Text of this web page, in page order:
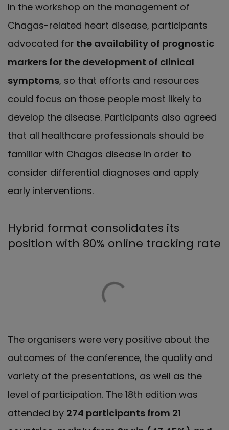
In the workshop on the management of
Chagas-related heart disease, participants
advocated for the availability of prognostic
markers for the development of clinical
symptoms, so that efforts and resources
could focus on those people most likely to
develop the disease. Participants also agreed
that all healthcare professionals should be
familiar with Chagas disease in order to
consider differential diagnoses and apply
early interventions.
Hybrid format consolidates its
position with 80% online tracking rate
The organisers were very positive about the
outcomes of the conference, the quality and
variety of the presentations, as well as the
level of participation. The 18th edition was
attended by 274 participants from 21